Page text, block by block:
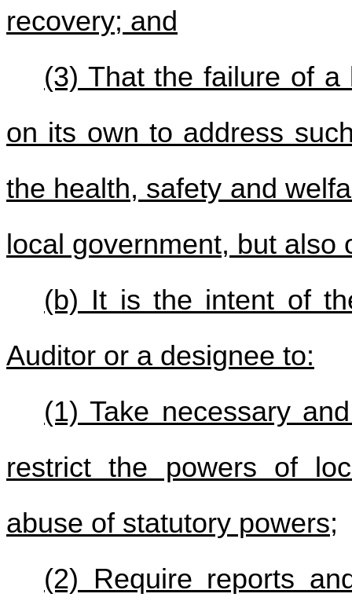
recovery; and
(3) That the failure of
on its own to address
the health, safety and
local government, but also
(b) It is the intent of
Auditor or a designee to:
(1) Take necessary
restrict the powers of
abuse of statutory powers;
(2) Require reports